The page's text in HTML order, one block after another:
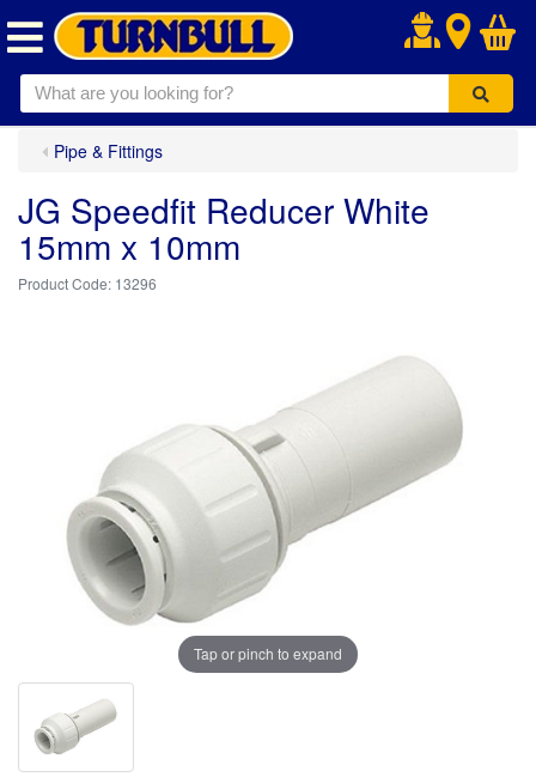
.
Pipe & Fittings
JG Speedfit Reducer White
15mm x 10mm
13296
Tap or pinch to expand